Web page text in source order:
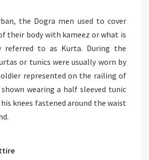
the Dogra men used to cover
their body with kameez or what is
referred to as Kurta. During the
or tunics were usually worn by
represented on the railing of
wearing a half sleeved tunic
knees fastened around the waist